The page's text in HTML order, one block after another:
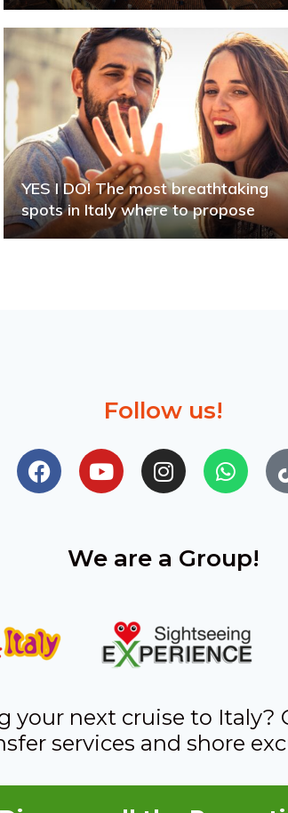
YES I DO! The most breathtaking
spots in Italy where to propose
Follow us!
We are a Group!
your next cruise to Italy?
services and shore